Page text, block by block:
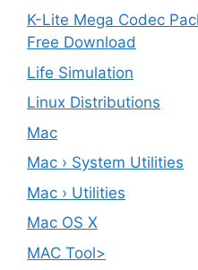
K-Lite Mega Codec
Free Download
Life Simulation
Linux Distributions
Mac
Mac › System Utilities
Mac › Utilities
Mac OS X
MAC Tool>